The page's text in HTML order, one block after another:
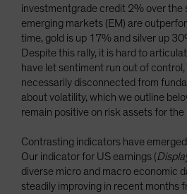
investmentgrade credit 2% over the
emerging markets (EM) are
time, gold is up 17% and silver up
Despite this rally, it is hard to
have let sentiment run out of
necessarily disconnected from
about volatility, which we outline
remain positive on risk assets for
Contrasting indicators have
Our indicator for US earnings (
diverse micro and macro economic
steadily improving in recent months